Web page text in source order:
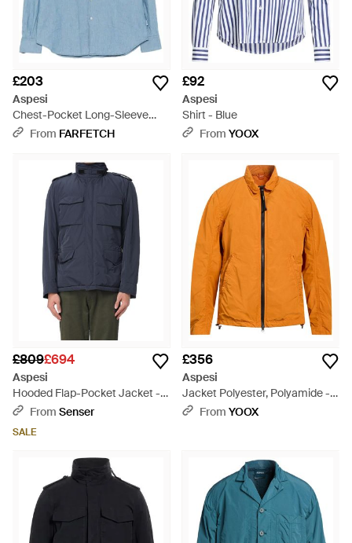
£203
Aspesi
Chest-Pocket Long-Sleeve
Shirt - Blue
From FARFETCH
£92
Aspesi
Shirt - Blue
From YOOX
£809£694
Aspesi
Hooded Flap-Pocket Jacket -
BlueFrom Senser
SALE
£356
Aspesi
Jacket Polyester, Polyamide -
Orange
From YOOX